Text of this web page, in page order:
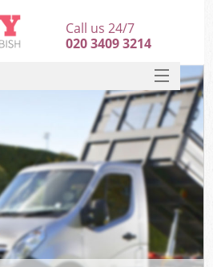
Call us 24/7
020 3409 3214
HOME
DEALS
FAQ
CONTACT